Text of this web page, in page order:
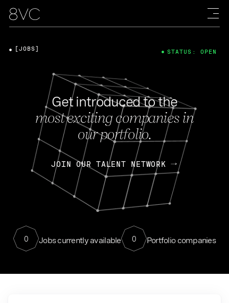
Get introduced to the
most exciting companies in
our portfolio.
JOIN OUR TALENT NETWORK
0 Jobs currently available 0 Portfolio companies
[JOBS] STATUS: OPEN